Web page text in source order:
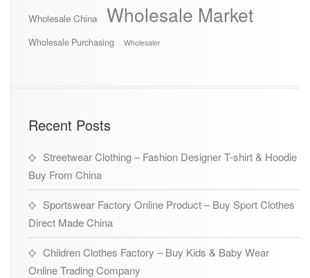
Wholesale China Wholesale Market
Wholesale Purchasing Wholesaler
Recent Posts
Streetwear Clothing – Fashion Designer T-shirt & Hoodie
Buy From China
Sportswear Factory Online Product – Buy Sport Clothes
Direct Made China
Children Clothes Factory – Buy Kids & Baby Wear
Online Trading Company